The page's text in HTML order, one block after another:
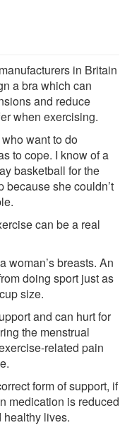
in Britain
a bra which can
and reduce
when exercising.
want to do
to cope. I know of a
basketball for the
because she couldn’t
can be a real
woman’s breasts. An
doing sport just as
size.
and can hurt for
the menstrual
related pain
form of support, if
medication is reduced
lives.